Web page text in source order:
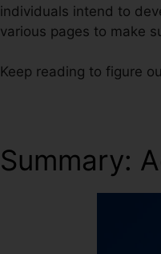
individuals intend to
various pages to make
Keep reading to figure
Summary: